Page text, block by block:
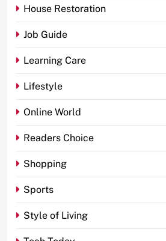
House Restoration
Job Guide
Learning Care
Lifestyle
Online World
Readers Choice
Shopping
Sports
Style of Living